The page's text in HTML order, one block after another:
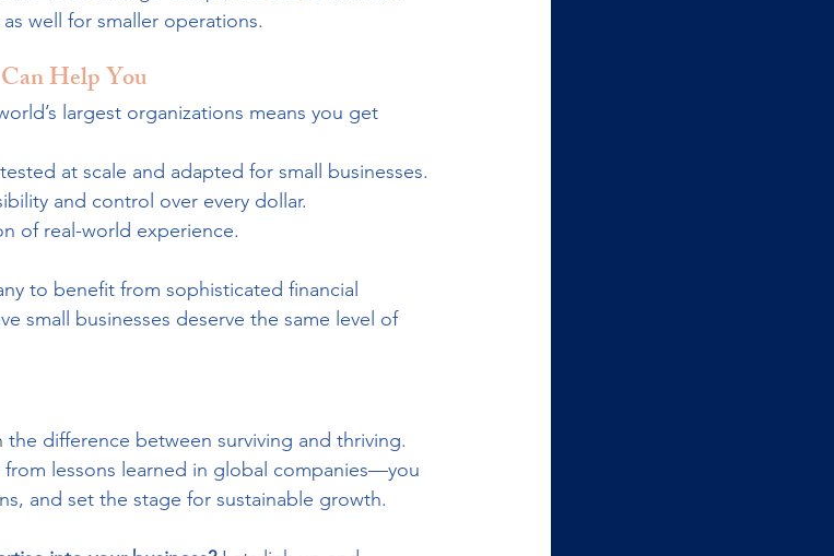
well for smaller operations.
Help You
largest organizations means you get
at scale and adapted for small businesses.
and control over every dollar.
of real-world experience.
to benefit from sophisticated financial
small businesses deserve the same level of
difference between surviving and thriving.
lessons learned in global companies—you
and set the stage for sustainable growth.